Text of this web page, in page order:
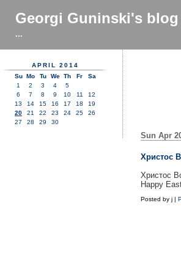
Georgi Guninski's blog
...
APRIL 2014
Su Mo Tu We Th Fr
Sa
1
2 3 4
5
6
7 8 9 10 11
12
13
14 15 16 17 18
19
20
21 22 23 24 25
26
27
28 29 30
Sun Apr
Христос
Христос
Happy
Posted by j